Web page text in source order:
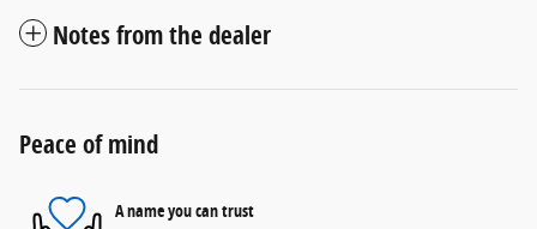
Notes from the dealer
Peace of mind
A name you can trust